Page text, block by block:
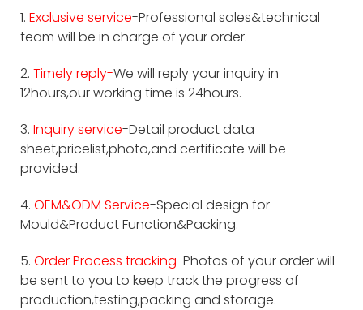
1. Exclusive service-Professional sales&technical
team will be in charge of your order.
2. Timely reply-We will reply your inquiry in
12hours,our working time is 24hours.
3. Inquiry service-Detail product data
sheet,pricelist,photo,and certificate will be
provided.
4. OEM&ODM Service-Special design for
Mould&Product Function&Packing.
5. Order Process tracking-Photos of your order will
be sent to you to keep track the progress of
production,testing,packing and storage.